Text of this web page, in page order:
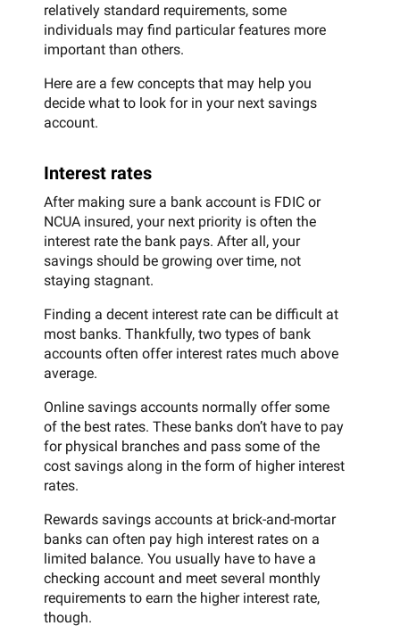
relatively standard requirements, some
individuals may find particular features more
important than others.
Here are a few concepts that may help you
decide what to look for in your next savings
account.
Interest rates
After making sure a bank account is FDIC or
NCUA insured, your next priority is often the
interest rate the bank pays. After all, your
savings should be growing over time, not
staying stagnant.
Finding a decent interest rate can be difficult at
most banks. Thankfully, two types of bank
accounts often offer interest rates much above
average.
Online savings accounts normally offer some
of the best rates. These banks don’t have to pay
for physical branches and pass some of the
cost savings along in the form of higher interest
rates.
Rewards savings accounts at brick-and-mortar
banks can often pay high interest rates on a
limited balance. You usually have to have a
checking account and meet several monthly
requirements to earn the higher interest rate,
though.